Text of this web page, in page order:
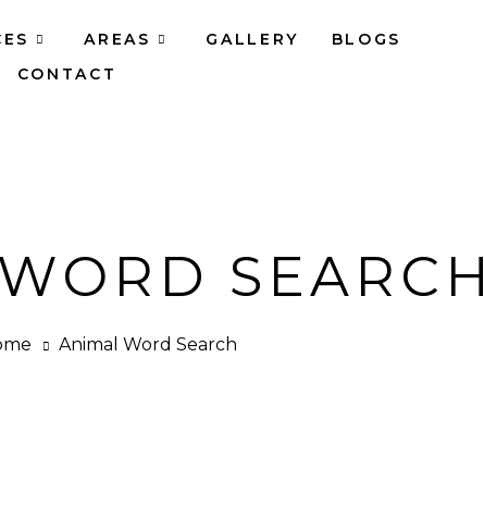
AREAS GALLERY
BLOGS
CONTACT
SEARCH
Animal Word Search